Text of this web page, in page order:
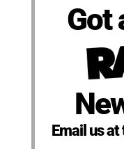
Got
Email us